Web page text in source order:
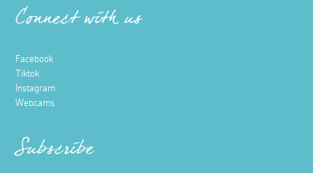
Connect with us
Facebook
Tiktok
Instagram
Webcams
Subscribe